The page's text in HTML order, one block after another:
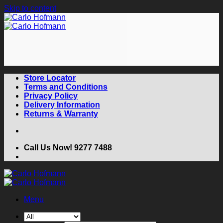
Skip to content
Store Locator
Terms and Conditions
Privacy Policy
Delivery Information
Returns & Warranty
Call Us Now! 9277 7488
Menu